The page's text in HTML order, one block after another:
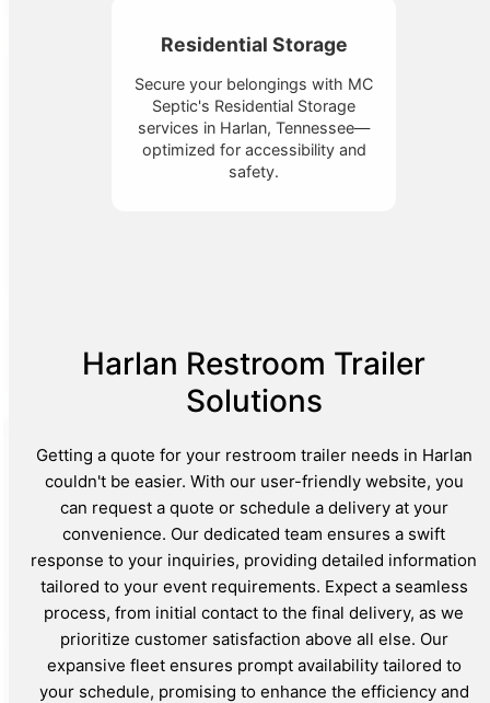
Residential Storage
Secure your belongings with MC
Septic's Residential Storage
services in Harlan, Tennessee—
optimized for accessibility and
safety.
Harlan Restroom Trailer
Solutions
Getting a quote for your restroom trailer needs in Harlan
couldn't be easier. With our user-friendly website, you
can request a quote or schedule a delivery at your
convenience. Our dedicated team ensures a swift
response to your inquiries, providing detailed information
tailored to your event requirements. Expect a seamless
process, from initial contact to the final delivery, as we
prioritize customer satisfaction above all else. Our
expansive fleet ensures prompt availability tailored to
your schedule, promising to enhance the efficiency and